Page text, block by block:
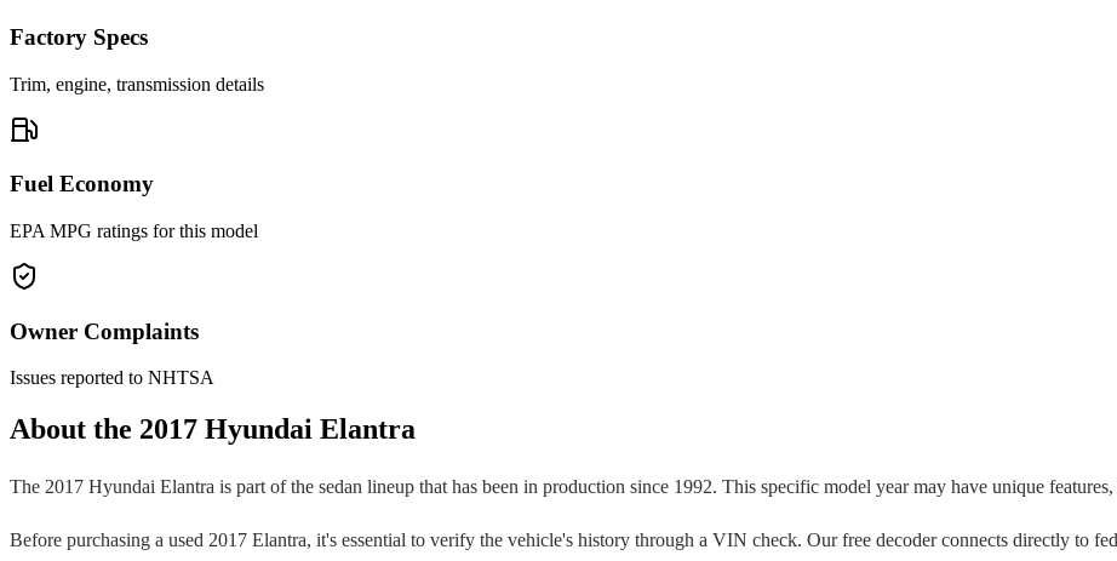
Factory Specs
Trim, engine, transmission details
Fuel Economy
EPA MPG ratings for this model
Owner Complaints
Issues reported to NHTSA
About the 2017 Hyundai Elantra
The 2017 Hyundai Elantra is part of the sedan lineup that has been in production since 1992. This specific model year may have unique
Before purchasing a used 2017 Elantra, it's essential to verify the vehicle's history through a VIN check. Our free decoder connects directly to